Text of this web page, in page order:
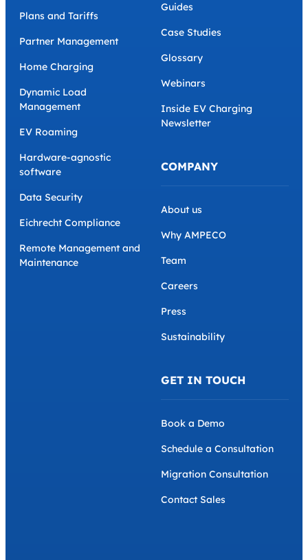
Plans and Tariffs
Partner Management
Home Charging
Dynamic Load
Management
EV Roaming
Hardware-agnostic
software
Data Security
Eichrecht Compliance
Remote Management and
Maintenance
Guides
Case Studies
Glossary
Webinars
Inside EV Charging
Newsletter
COMPANY
About us
Why AMPECO
Team
Careers
Press
Sustainability
GET IN TOUCH
Book a Demo
Schedule a Consultation
Migration Consultation
Contact Sales